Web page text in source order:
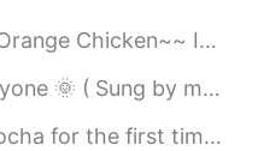
like it came from a Chinese restaurant. 🤤...
) who knows this song? I can see clearly no...
💖😍🤤 おいしい！！ 💓🙌🏻 How do I invite ...